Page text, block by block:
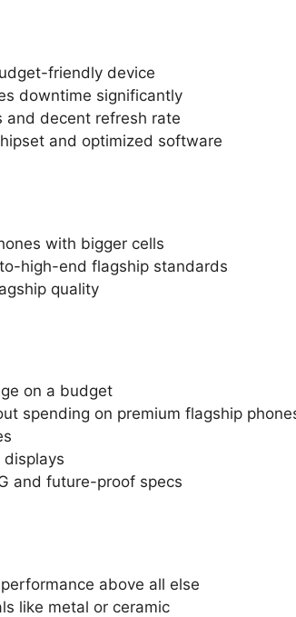
friendly device
downtime significantly
and decent refresh rate
and optimized software
with bigger cells
high-end flagship standards
quality
on a budget
spending on premium flagship
displays
and future-proof specs
above all else
like metal or ceramic